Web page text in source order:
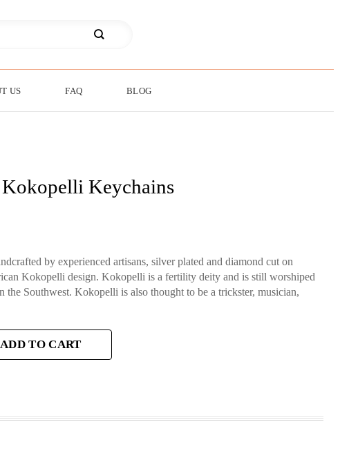
US FAQ BLOG
Kokopelli Keychains
by experienced artisans, silver plated and diamond cut on
Kokopelli design. Kokopelli is a fertility deity and is still worshiped
the Southwest. Kokopelli is also thought to be a trickster, musician,
ADD TO CART